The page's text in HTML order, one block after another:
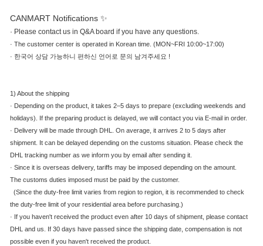
CANMART Notifications ✨
· Please contact us in Q&A board if you have any questions.
· The customer center is operated in Korean time. (MON~FRI 10:00~17:00)
· 한국어 상담 가능하니 편하신 언어로 문의 남겨주세요 !
1) About the shipping
· Depending on the product, it takes 2–5 days to prepare (excluding weekends and
holidays). If the preparing product is delayed, we will contact you via E-mail in order.
· Delivery will be made through DHL. On average, it arrives 2 to 5 days after
shipment. It can be delayed depending on the customs situation. Please check the
DHL tracking number as we inform you by email after sending it.
· Since it is overseas delivery, tariffs may be imposed depending on the amount.
The customs duties imposed must be paid by the customer.
(Since the duty-free limit varies from region to region, it is recommended to check
the duty-free limit of your residential area before purchasing.)
· If you haven't received the product even after 10 days of shipment, please contact
DHL and us. If 30 days have passed since the shipping date, compensation is not
possible even if you haven't received the product.